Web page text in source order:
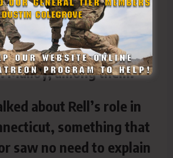
seating him with other
— Lamont, former U.S.
Dodd and former Gov.
Malloy, among them.
about Rell’s role in
something that
saw no need to explain